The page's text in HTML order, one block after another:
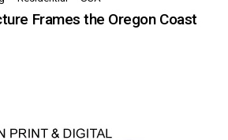
Frames the Oregon Coast